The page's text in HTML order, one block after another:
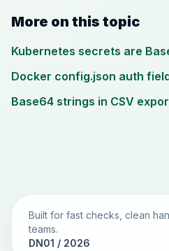
More on this topic
Kubernetes secrets are
Docker config.json auth
Base64 strings in CSV
Built for fast checks, clean
teams.
DN01 / 2026